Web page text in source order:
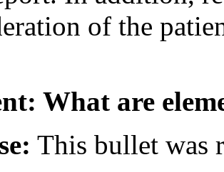
of the
What are
This bullet was